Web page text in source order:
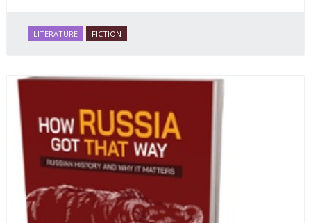
LITERATURE FICTION